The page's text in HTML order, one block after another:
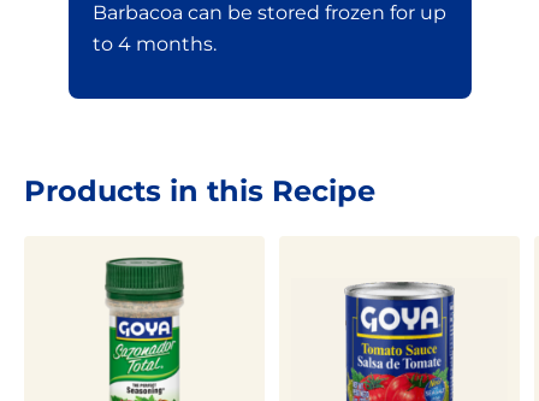
Barbacoa can be stored frozen for up
to 4 months.
Products in this Recipe
Limited time!
Sign up and save on select
GOYA favorites!